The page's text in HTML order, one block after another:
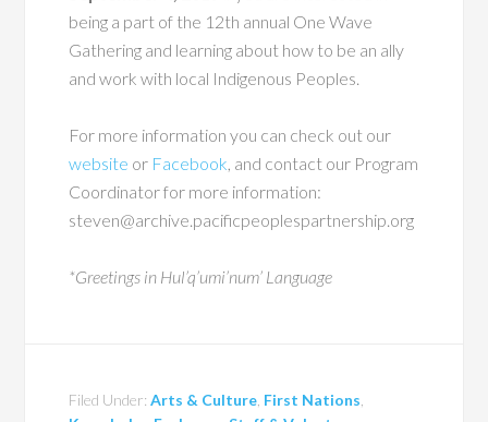
being a part of the 12th annual One Wave
Gathering and learning about how to be an ally
and work with local Indigenous Peoples.
For more information you can check out our
website or Facebook, and contact our Program
Coordinator for more information:
steven@archive.pacificpeoplespartnership.org
*Greetings in Hul’q’umi’num’ Language
Filed Under:Arts & Culture First Nations